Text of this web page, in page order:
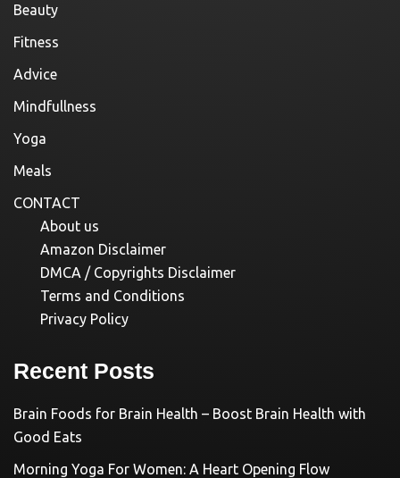
Beauty
Fitness
Advice
Mindfullness
Yoga
Meals
CONTACT
About us
Amazon Disclaimer
DMCA / Copyrights Disclaimer
Terms and Conditions
Privacy Policy
Recent Posts
Brain Foods for Brain Health – Boost Brain Health with
Good Eats
Morning Yoga For Women: A Heart Opening Flow